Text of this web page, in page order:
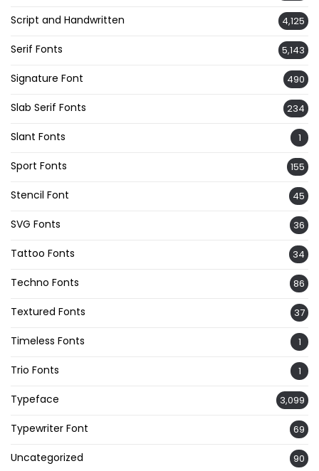
Script and Handwritten 4,125
Serif Fonts 5,143
Signature Font 490
Slab Serif Fonts 234
Slant Fonts 1
Sport Fonts 155
Stencil Font 45
SVG Fonts 36
Tattoo Fonts 34
Techno Fonts 86
Textured Fonts 37
Timeless Fonts 1
Trio Fonts 1
Typeface 3,099
Typewriter Font 69
Uncategorized 90